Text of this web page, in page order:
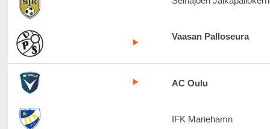
Vaasan Palloseura
AC Oulu
IFK Mariehamn